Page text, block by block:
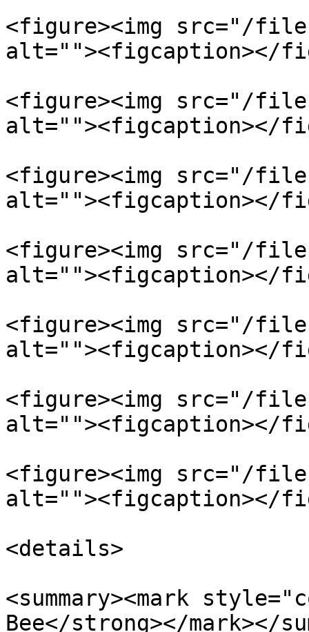
<figure><img src="/files/
alt=""><figcaption></
<figure><img src="/files/
alt=""><figcaption></
<figure><img src="/files/
alt=""><figcaption></
<figure><img src="/
alt=""><figcaption></
<figure><img src="/files/
alt=""><figcaption></
<figure><img src="/files/
alt=""><figcaption></
<figure><img src="/
alt=""><figcaption></
<details>
<summary><mark
Bee</strong></mark></